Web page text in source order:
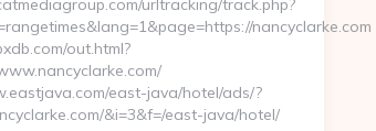
urltracking/track.php?
nancyclarke.com
out.html?
east-java/hotel/ads/?
&i=3&f=/east-java/hotel/